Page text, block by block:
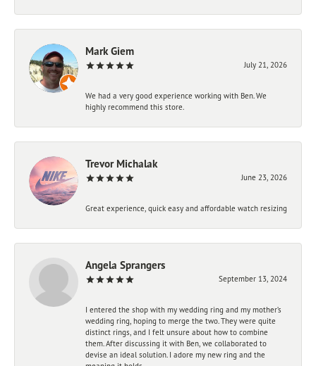
Mark Giem
July 21, 2026
We had a very good experience working with Ben. We
highly recommend this store.
Trevor Michalak
June 23, 2026
Great experience, quick easy and affordable watch resizing
Angela Sprangers
September 13, 2024
I entered the shop with my wedding ring and my mother’s
wedding ring, hoping to merge the two. They were quite
distinct rings, and I felt unsure about how to combine
them. After discussing it with Ben, we collaborated to
devise an ideal solution. I adore my new ring and the